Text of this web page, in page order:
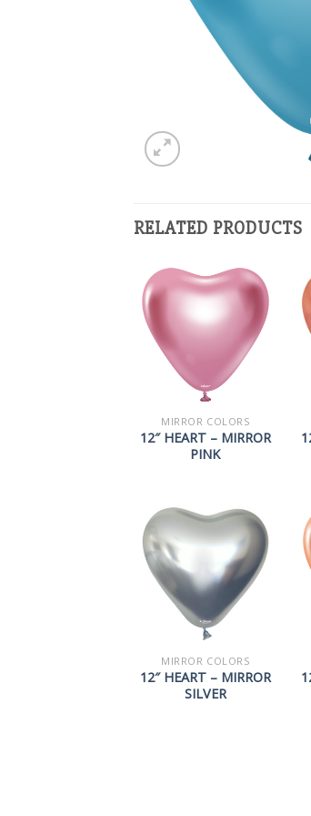
RELATED PRODUCTS
MIRROR COLORS
12″ HEART – MIRROR
PINK
MIRROR COLORS
12″ HEART – MIRROR
SILVER